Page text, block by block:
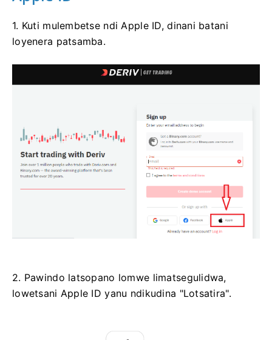
1. Kuti mulembetse ndi Apple ID, dinani batani
loyenera patsamba.
2. Pawindo latsopano lomwe limatsegulidwa,
lowetsani Apple ID yanu ndikudina "Lotsatira".